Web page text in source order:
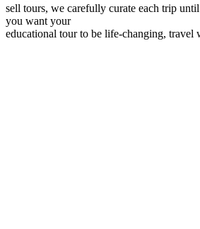
sell tours, we carefully curate each trip
you want your
educational tour to be life-changing, travel